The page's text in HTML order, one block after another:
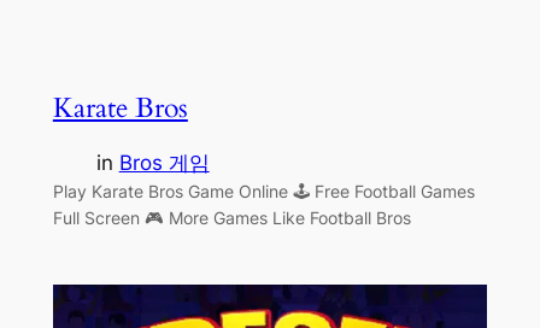
Karate Bros
in Bros 게임
Play Karate Bros Game Online 🕹 Free Football Games
Full Screen 🎮 More Games Like Football Bros